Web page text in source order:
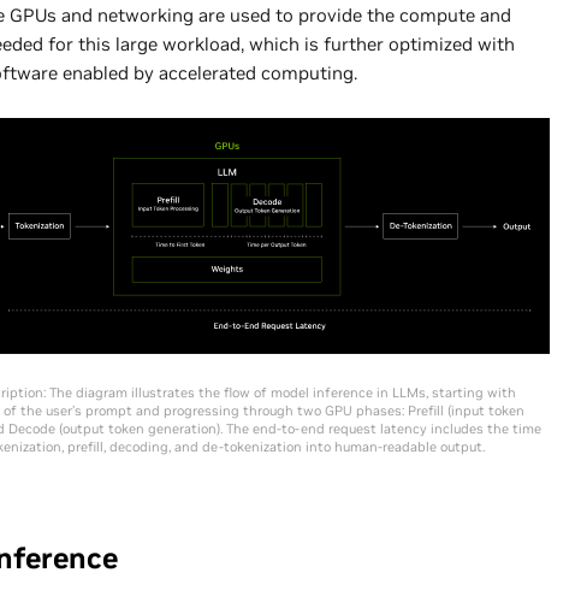
GPUs and networking are used to provide the compute and
for this large workload, which is further optimized with
enabled by accelerated computing.
The diagram illustrates the flow of model inference in LLMs, starting with
the user’s prompt and progressing through two GPU phases: Prefill (input token
Decode (output token generation). The end-to-end request latency includes the time
prefill, decoding, and de-tokenization into human-readable output.